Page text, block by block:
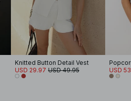
Knitted Button Detail Vest
USD 29.97 USD 49.95
USD